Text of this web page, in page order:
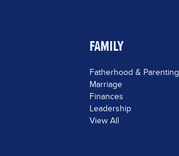
FAMILY
Fatherhood & Parenting
Marriage
Finances
Leadership
View All